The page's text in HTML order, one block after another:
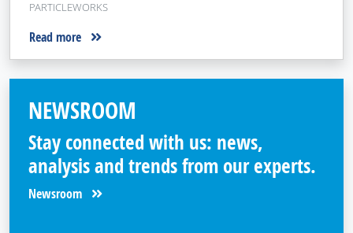
PARTICLEWORKS
Read more
NEWSROOM
Stay connected with us: news,
analysis and trends from our experts.
Newsroom